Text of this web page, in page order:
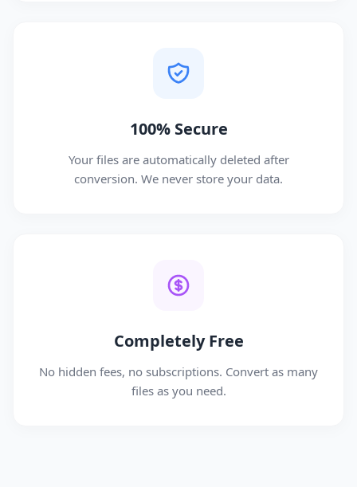
100% Secure
Your files are automatically deleted after
conversion. We never store your data.
Completely Free
No hidden fees, no subscriptions. Convert as many
files as you need.